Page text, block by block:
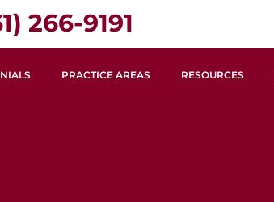
266-9191
PRACTICE AREAS RESOURCES